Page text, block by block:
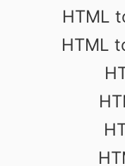
HTML
HTML